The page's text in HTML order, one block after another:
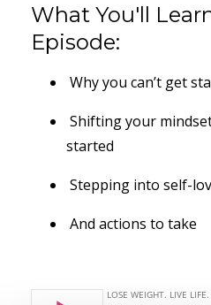
What You'll
Episode:
Why you can’t get
Shifting your
started
Stepping into self-
And actions to take